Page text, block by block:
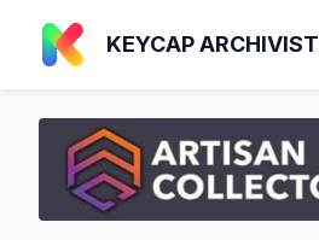
KEYCAP ARCHIVIST